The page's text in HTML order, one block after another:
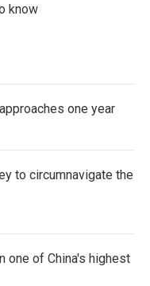
know
one year
to circumnavigate the
one of China's highest